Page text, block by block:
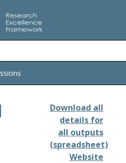
Download all
details for
all outputs
(spreadsheet)
Website